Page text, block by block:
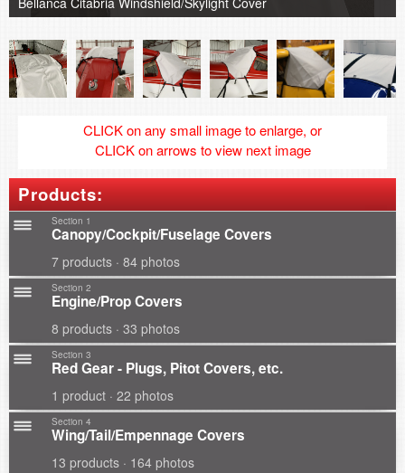
CLICK on any small image to enlarge, or
CLICK on arrows to view next image
Products:
Section 1
Canopy/Cockpit/Fuselage Covers
7 products · 84 photos
Section 2
Engine/Prop Covers
8 products · 33 photos
Section 3
Red Gear - Plugs, Pitot Covers, etc.
1 product · 22 photos
Section 4
Wing/Tail/Empennage Covers
13 products · 164 photos